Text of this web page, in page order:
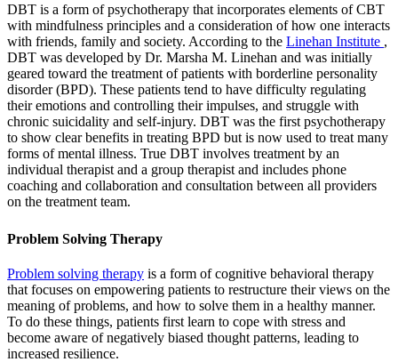
DBT is a form of psychotherapy that incorporates elements of CBT
with mindfulness principles and a consideration of how one interacts
with friends, family and society. According to the Linehan Institute ,
DBT was developed by Dr. Marsha M. Linehan and was initially
geared toward the treatment of patients with borderline personality
disorder (BPD). These patients tend to have difficulty regulating
their emotions and controlling their impulses, and struggle with
chronic suicidality and self-injury. DBT was the first psychotherapy
to show clear benefits in treating BPD but is now used to treat many
forms of mental illness. True DBT involves treatment by an
individual therapist and a group therapist and includes phone
coaching and collaboration and consultation between all providers
on the treatment team.
Problem Solving Therapy
Problem solving therapy is a form of cognitive behavioral therapy
that focuses on empowering patients to restructure their views on the
meaning of problems, and how to solve them in a healthy manner.
To do these things, patients first learn to cope with stress and
become aware of negatively biased thought patterns, leading to
increased resilience.